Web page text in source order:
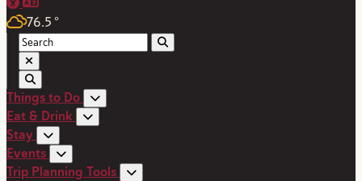
76.5 °
Things to Do
Eat & Drink
Stay
Events
Trip Planning Tools